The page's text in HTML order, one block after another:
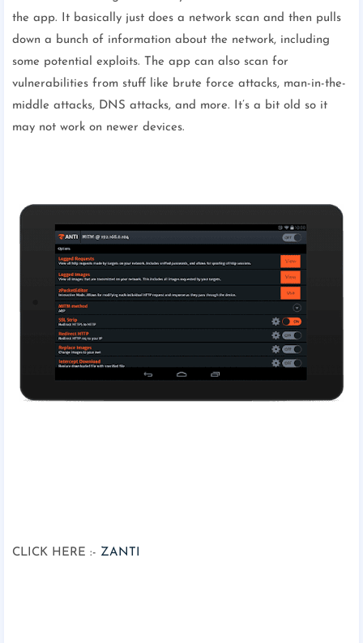
the app. It basically just does a network scan and then pulls
down a bunch of information about the network, including
some potential exploits. The app can also scan for
vulnerabilities from stuff like brute force attacks, man-in-the-
middle attacks, DNS attacks, and more. It’s a bit old so it
may not work on newer devices.
CLICK HERE :- ZANTI